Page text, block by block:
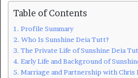
Table of Contents
Profile Summary
Who Is Sunshine Deia Tutt?
The Private Life of Sunshine Deia
Early Life and Background of
Marriage and Partnership with Chris